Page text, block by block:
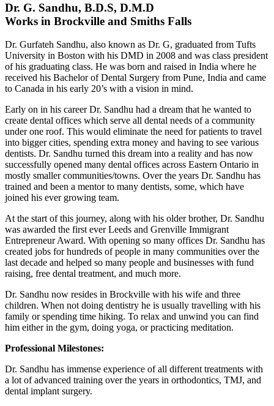
Dr. G. Sandhu, B.D.S, D.M.D
Works in Brockville and Smiths Falls
Dr. Gurfateh Sandhu, also known as Dr. G, graduated from Tufts
University in Boston with his DMD in 2008 and was class president
of his graduating class. He was born and raised in India where he
received his Bachelor of Dental Surgery from Pune, India and came
to Canada in his early 20’s with a vision in mind.
Early on in his career Dr. Sandhu had a dream that he wanted to
create dental offices which serve all dental needs of a community
under one roof. This would eliminate the need for patients to travel
into bigger cities, spending extra money and having to see various
dentists. Dr. Sandhu turned this dream into a reality and has now
successfully opened many dental offices across Eastern Ontario in
mostly smaller communities/towns. Over the years Dr. Sandhu has
trained and been a mentor to many dentists, some, which have
joined his ever growing team.
At the start of this journey, along with his older brother, Dr. Sandhu
was awarded the first ever Leeds and Grenville Immigrant
Entrepreneur Award. With opening so many offices Dr. Sandhu has
created jobs for hundreds of people in many communities over the
last decade and helped so many people and businesses with fund
raising, free dental treatment, and much more.
Dr. Sandhu now resides in Brockville with his wife and three
children. When not doing dentistry he is usually travelling with his
family or spending time hiking. To relax and unwind you can find
him either in the gym, doing yoga, or practicing meditation.
Professional Milestones:
Dr. Sandhu has immense experience of all different treatments with
a lot of advanced training over the years in orthodontics, TMJ, and
dental implant surgery.